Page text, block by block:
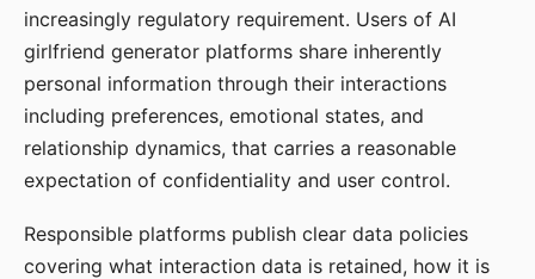
increasingly regulatory requirement. Users of AI
girlfriend generator platforms share inherently
personal information through their interactions
including preferences, emotional states, and
relationship dynamics, that carries a reasonable
expectation of confidentiality and user control.
Responsible platforms publish clear data policies
covering what interaction data is retained, how it is